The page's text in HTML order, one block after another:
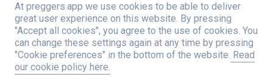
Preggers, created by Sweden-based app studio Stroller AB in 2017, aims
to simplify parenting for expectant and new parents globally. With a
diverse team and collaborations with experts, they've developed user-
friendly apps used by over two million people. Preggers offers a unique 3D
experience, providing tailored updates, tips, and tools for each stage of
pregnancy. It also supports new parents with practical advice on newborn
care and a family calendar. Embracing inclusivity, Preggers supports
At preggers.app we use cookies to be able to deliver
great user experience on this website. By pressing
"Accept all cookies", you agree to the use of cookies. You
can change these settings again at any time by pressing
"Cookie preferences" in the bottom of the website. Read
our cookie policy here.